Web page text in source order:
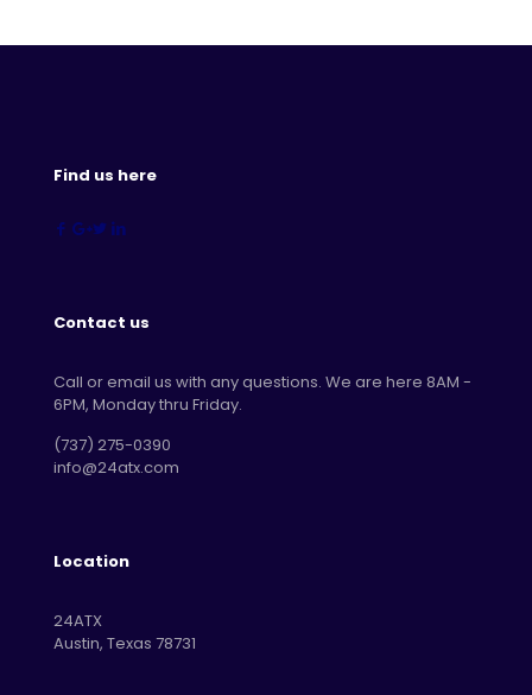
Find us here
Contact us
Call or email us with any questions. We are here 8AM -
6PM, Monday thru Friday.
‪(737) 275-0390‬
info@24atx.com
Location
24ATX
Austin, Texas 78731